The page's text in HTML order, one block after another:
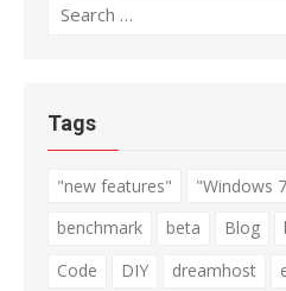
Search
Tags
"new features" "Windows
benchmark
beta Blog
Code
DIY dreamhost